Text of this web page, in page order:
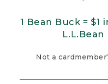
1 Bean Buck =
L.L.Bean
Not a